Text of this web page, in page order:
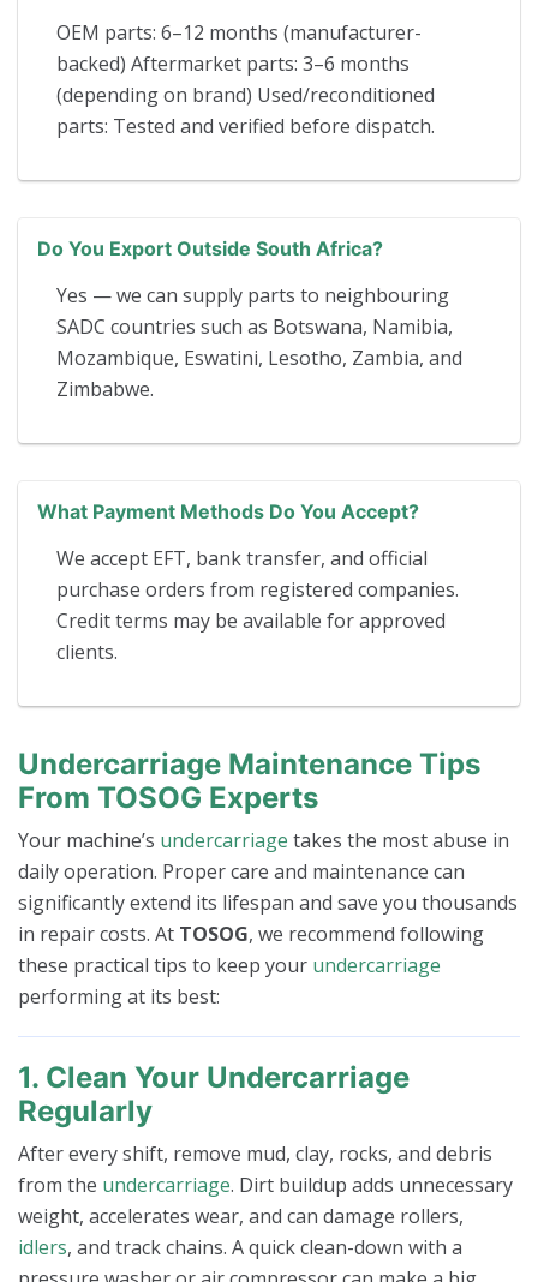
OEM parts: 6–12 months (manufacturer-
backed) Aftermarket parts: 3–6 months
(depending on brand) Used/reconditioned
parts: Tested and verified before dispatch.
Do You Export Outside South Africa?
Yes — we can supply parts to neighbouring
SADC countries such as Botswana, Namibia,
Mozambique, Eswatini, Lesotho, Zambia, and
Zimbabwe.
What Payment Methods Do You Accept?
We accept EFT, bank transfer, and official
purchase orders from registered companies.
Credit terms may be available for approved
clients.
Undercarriage Maintenance Tips
From TOSOG Experts
Your machine’s undercarriage takes the most abuse in
daily operation. Proper care and maintenance can
significantly extend its lifespan and save you thousands
in repair costs. At TOSOG, we recommend following
these practical tips to keep your undercarriage
performing at its best:
1. Clean Your Undercarriage
Regularly
After every shift, remove mud, clay, rocks, and debris
from the undercarriage. Dirt buildup adds unnecessary
weight, accelerates wear, and can damage rollers,
idlers, and track chains. A quick clean-down with a